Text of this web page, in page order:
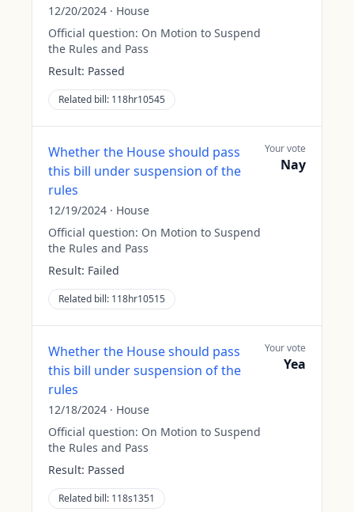
12/20/2024 · House
Official question: On Motion to Suspend
the Rules and Pass
Result: Passed
Related bill: 118hr10545
Whether the House should pass
this bill under suspension of the
rules
12/19/2024 · House
Official question: On Motion to Suspend
the Rules and Pass
Result: Failed
Related bill: 118hr10515
Your vote
Nay
Whether the House should pass
this bill under suspension of the
rules
12/18/2024 · House
Official question: On Motion to Suspend
the Rules and Pass
Result: Passed
Related bill: 118s1351
Your vote
Yea